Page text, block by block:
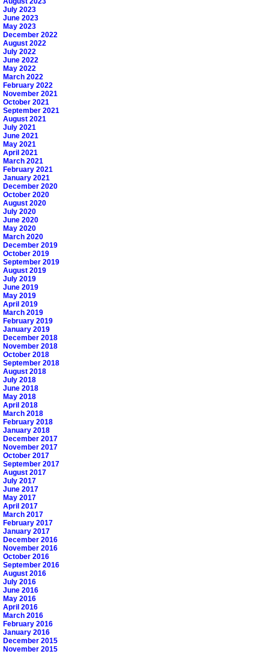
July 2023
June 2023
May 2023
December 2022
August 2022
July 2022
June 2022
May 2022
March 2022
February 2022
November 2021
October 2021
September 2021
August 2021
July 2021
June 2021
May 2021
April 2021
March 2021
February 2021
January 2021
December 2020
October 2020
August 2020
July 2020
June 2020
May 2020
March 2020
December 2019
October 2019
September 2019
August 2019
July 2019
June 2019
May 2019
April 2019
March 2019
February 2019
January 2019
December 2018
November 2018
October 2018
September 2018
August 2018
July 2018
June 2018
May 2018
April 2018
March 2018
February 2018
January 2018
December 2017
November 2017
October 2017
September 2017
August 2017
July 2017
June 2017
May 2017
April 2017
March 2017
February 2017
January 2017
December 2016
November 2016
October 2016
September 2016
August 2016
July 2016
June 2016
May 2016
April 2016
March 2016
February 2016
January 2016
December 2015
November 2015